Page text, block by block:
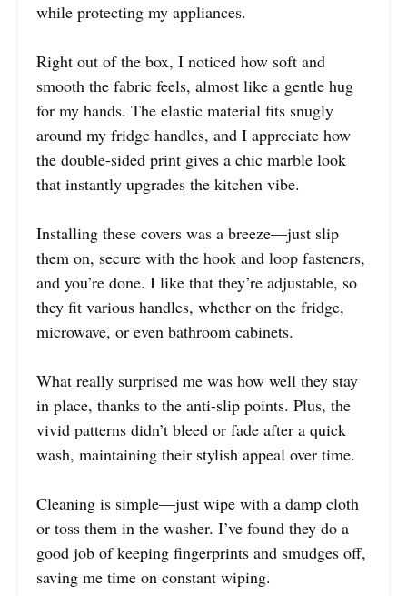
while protecting my appliances.
Right out of the box, I noticed how soft and
smooth the fabric feels, almost like a gentle hug
for my hands. The elastic material fits snugly
around my fridge handles, and I appreciate how
the double-sided print gives a chic marble look
that instantly upgrades the kitchen vibe.
Installing these covers was a breeze—just slip
them on, secure with the hook and loop fasteners,
and you’re done. I like that they’re adjustable, so
they fit various handles, whether on the fridge,
microwave, or even bathroom cabinets.
What really surprised me was how well they stay
in place, thanks to the anti-slip points. Plus, the
vivid patterns didn’t bleed or fade after a quick
wash, maintaining their stylish appeal over time.
Cleaning is simple—just wipe with a damp cloth
or toss them in the washer. I’ve found they do a
good job of keeping fingerprints and smudges off,
saving me time on constant wiping.